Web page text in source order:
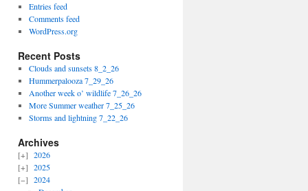
Entries feed
Comments feed
WordPress.org
Recent Posts
Clouds and sunsets 8_2_26
Hummerpalooza 7_29_26
Another week o’ wildlife 7_26_26
More Summer weather 7_25_26
Storms and lightning 7_22_26
Archives
2026
2025
2024